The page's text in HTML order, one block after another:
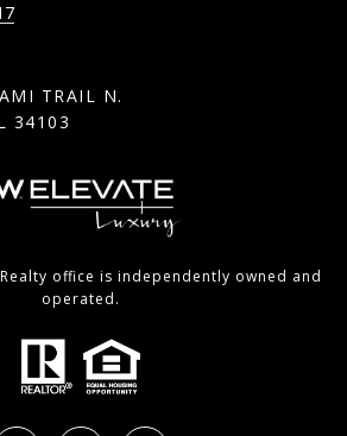
TRAIL N.
34103
office is independently owned and
operated.